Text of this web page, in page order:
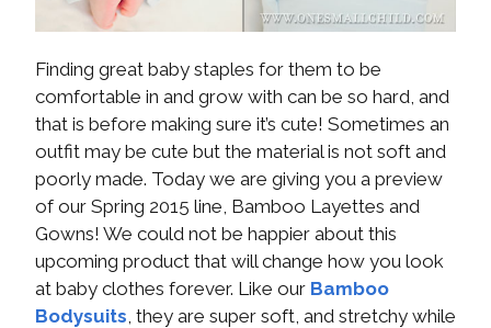
Finding great baby staples for them to be
comfortable in and grow with can be so hard, and
that is before making sure it’s cute! Sometimes an
outfit may be cute but the material is not soft and
poorly made. Today we are giving you a preview
of our Spring 2015 line, Bamboo Layettes and
Gowns! We could not be happier about this
upcoming product that will change how you look
at baby clothes forever. Like our Bamboo
Bodysuits , they are super soft, and stretchy while